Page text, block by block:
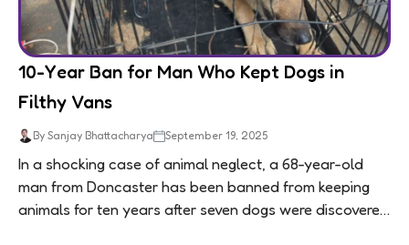
10-Year Ban for Man Who Kept Dogs in
Filthy Vans
By Sanjay Bhattacharya September 19, 2025
In a shocking case of animal neglect, a 68-year-old
man from Doncaster has been banned from keeping
animals for ten years after seven dogs were discovered